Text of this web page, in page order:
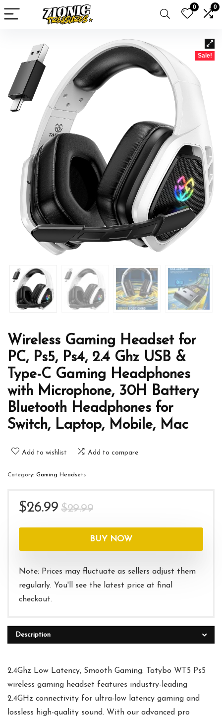
0 0
Sale!
Wireless Gaming Headset for
PC, Ps5, Ps4, 2.4 Ghz USB &
Type-C Gaming Headphones
with Microphone, 30H Battery
Bluetooth Headphones for
Switch, Laptop, Mobile, Mac
Add to wishlist Add to compare
Category: Gaming Headsets
$29.99Original
was:
$29.99.
$26.99
Current
is:
$26.99.
BUY NOW
Note: Prices may fluctuate as sellers adjust them
regularly. You'll see the latest price at final
checkout.
Description
2.4Ghz Low Latency, Smooth Gaming: Tatybo WT5 Ps5
wireless gaming headset features industry-leading
2.4GHz connectivity for ultra-low latency gaming and
lossless high-quality sound. With our advanced pro